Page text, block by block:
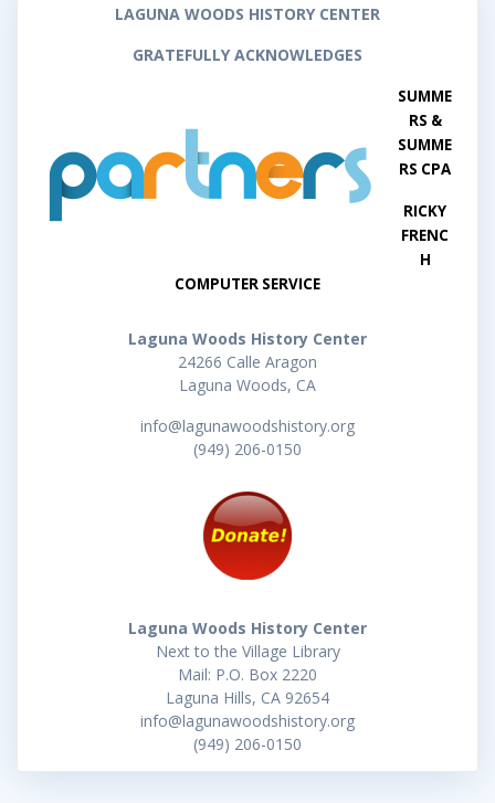
LAGUNA WOODS HISTORY CENTER
GRATEFULLY ACKNOWLEDGES
SUMME
RS &
SUMME
RS CPA
RICKY
FRENC
H
COMPUTER SERVICE
Laguna Woods History Center
24266 Calle Aragon
Laguna Woods, CA
info@lagunawoodshistory.org
(949) 206-0150
Laguna Woods History Center
Next to the Village Library
Mail: P.O. Box 2220
Laguna Hills, CA 92654
info@lagunawoodshistory.org
(949) 206-0150